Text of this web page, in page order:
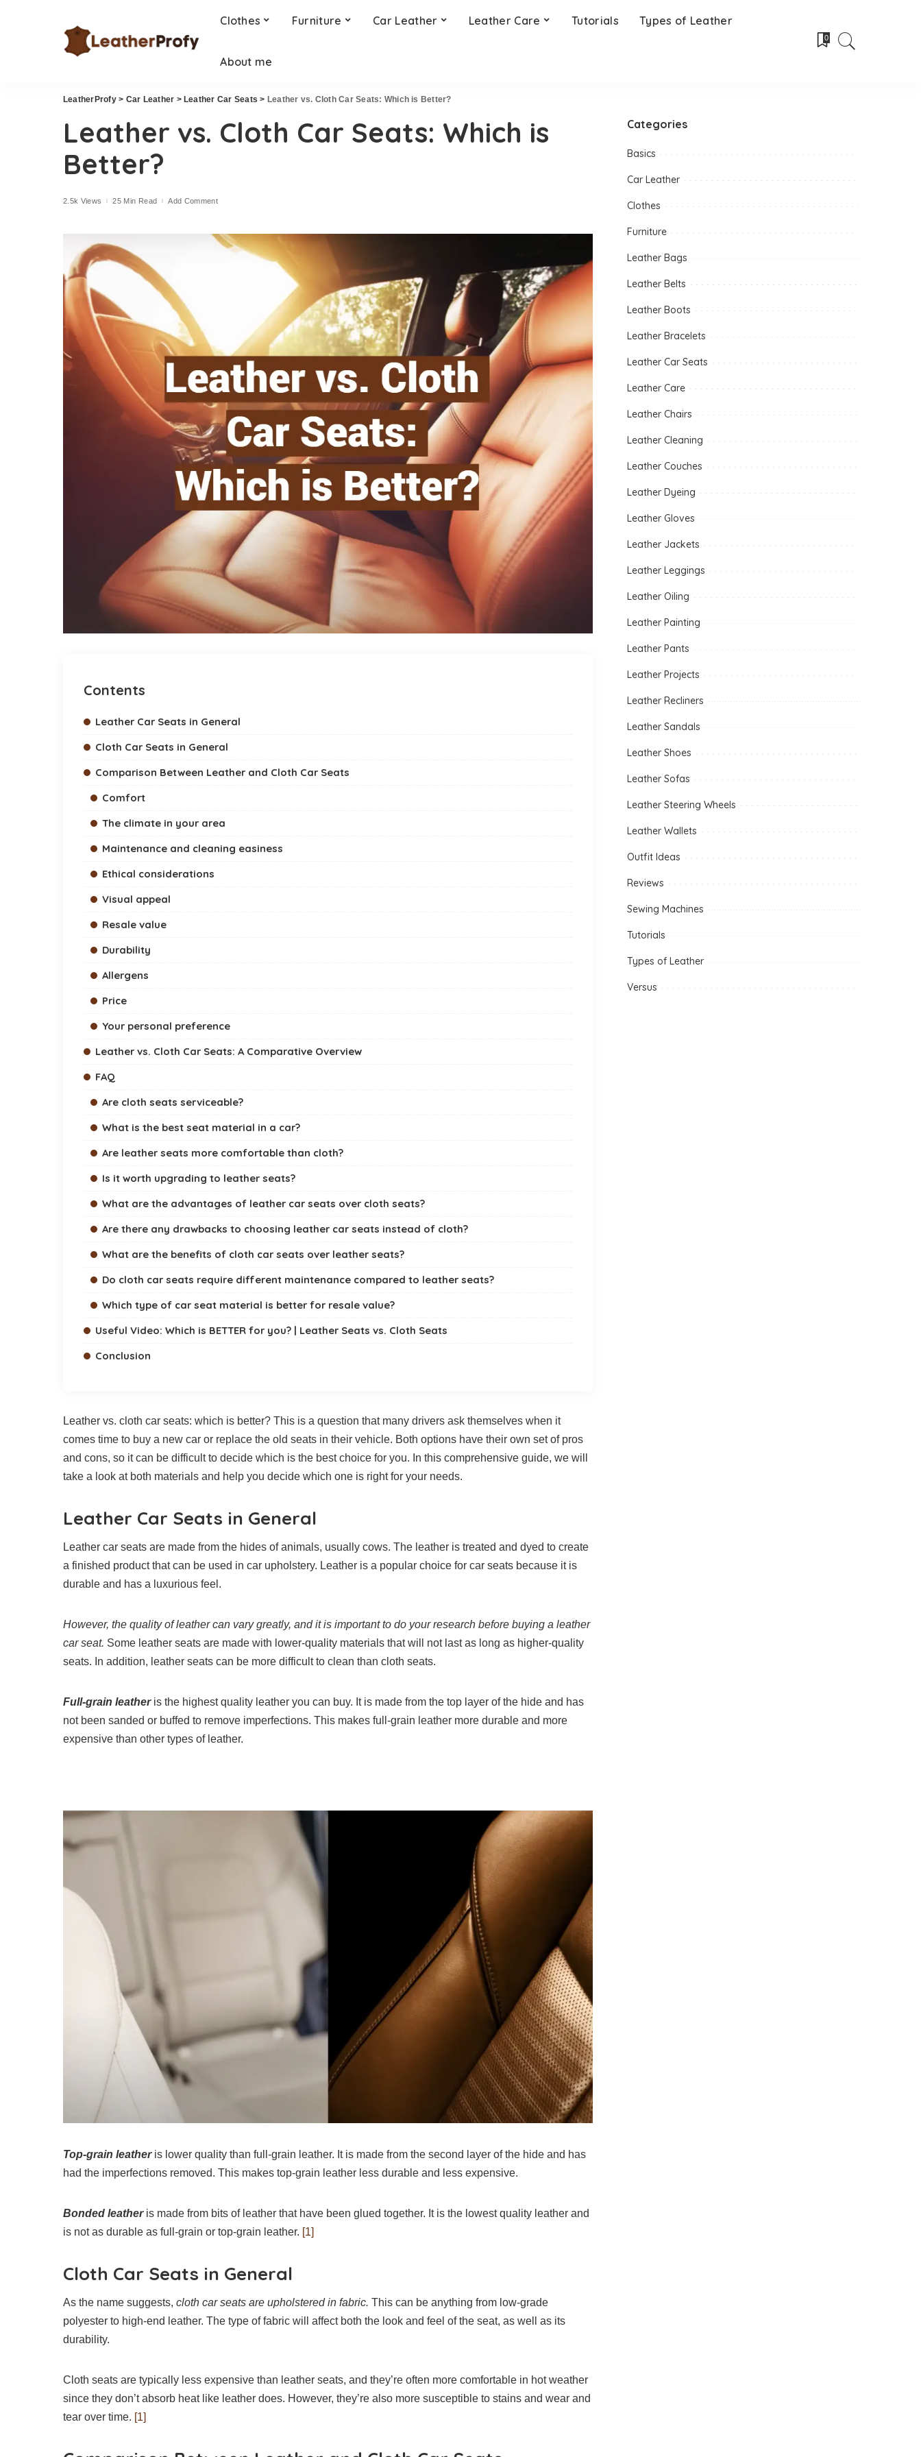
Clothes Furniture Car Leather Leather Care Tutorials Types of Leather
About me
0
LeatherProfy> Car Leather > Leather Car Seats > Leather vs. Cloth Car Seats: Which is Better?
Leather vs. Cloth Car Seats: Which is
Better?
2.5k Views 25 Min Read Add Comment
Contents
Leather Car Seats in General
Cloth Car Seats in General
Comparison Between Leather and Cloth Car Seats
Comfort
The climate in your area
Maintenance and cleaning easiness
Ethical considerations
Visual appeal
Resale value
Durability
Allergens
Price
Your personal preference
Leather vs. Cloth Car Seats: A Comparative Overview
FAQ
Are cloth seats serviceable?
What is the best seat material in a car?
Are leather seats more comfortable than cloth?
Is it worth upgrading to leather seats?
What are the advantages of leather car seats over cloth seats?
Are there any drawbacks to choosing leather car seats instead of cloth?
What are the benefits of cloth car seats over leather seats?
Do cloth car seats require different maintenance compared to leather seats?
Which type of car seat material is better for resale value?
Useful Video: Which is BETTER for you? | Leather Seats vs. Cloth Seats
Conclusion
Leather vs. cloth car seats: which is better? This is a question that many drivers ask themselves when it
comes time to buy a new car or replace the old seats in their vehicle. Both options have their own set of pros
and cons, so it can be difficult to decide which is the best choice for you. In this comprehensive guide, we will
take a look at both materials and help you decide which one is right for your needs.
Leather Car Seats in General
Leather car seats are made from the hides of animals, usually cows. The leather is treated and dyed to create
a finished product that can be used in car upholstery. Leather is a popular choice for car seats because it is
durable and has a luxurious feel.
However, the quality of leather can vary greatly, and it is important to do your research before buying a leather
car seat. Some leather seats are made with lower-quality materials that will not last as long as higher-quality
seats. In addition, leather seats can be more difficult to clean than cloth seats.
Full-grain leather is the highest quality leather you can buy. It is made from the top layer of the hide and has
not been sanded or buffed to remove imperfections. This makes full-grain leather more durable and more
expensive than other types of leather.
Top-grain leather is lower quality than full-grain leather. It is made from the second layer of the hide and has
had the imperfections removed. This makes top-grain leather less durable and less expensive.
Bonded leather is made from bits of leather that have been glued together. It is the lowest quality leather and
is not as durable as full-grain or top-grain leather. [1]
Cloth Car Seats in General
As the name suggests, cloth car seats are upholstered in fabric. This can be anything from low-grade
polyester to high-end leather. The type of fabric will affect both the look and feel of the seat, as well as its
durability.
Cloth seats are typically less expensive than leather seats, and they’re often more comfortable in hot weather
since they don’t absorb heat like leather does. However, they’re also more susceptible to stains and wear and
tear over time. [1]
Categories
Basics
Car Leather
Clothes
Furniture
Leather Bags
Leather Belts
Leather Boots
Leather Bracelets
Leather Car Seats
Leather Care
Leather Chairs
Leather Cleaning
Leather Couches
Leather Dyeing
Leather Gloves
Leather Jackets
Leather Leggings
Leather Oiling
Leather Painting
Leather Pants
Leather Projects
Leather Recliners
Leather Sandals
Leather Shoes
Leather Sofas
Leather Steering Wheels
Leather Wallets
Outfit Ideas
Reviews
Sewing Machines
Tutorials
Types of Leather
Versus